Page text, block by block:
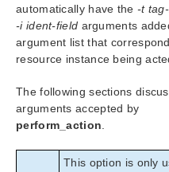
automatically have the -t
-i ident-field arguments
argument list that
resource instance being
The following sections
arguments accepted by
perform_action
This option is only